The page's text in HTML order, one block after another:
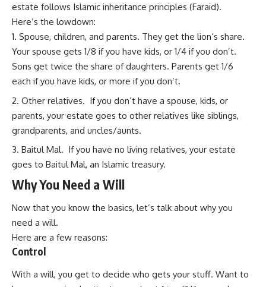
estate follows Islamic inheritance principles (Faraid).
Here’s the lowdown:
Spouse, children, and parents. They get the lion’s share.
Your spouse gets 1/8 if you have kids, or 1/4 if you don’t.
Sons get twice the share of daughters. Parents get 1/6
each if you have kids, or more if you don’t.
Other relatives. If you don’t have a spouse, kids, or
parents, your estate goes to other relatives like siblings,
grandparents, and uncles/aunts.
Baitul Mal. If you have no living relatives, your estate
goes to Baitul Mal, an Islamic treasury.
Why You Need a Will
Now that you know the basics, let’s talk about why you
need a will.
Here are a few reasons:
Control
With a will, you get to decide who gets your stuff. Want to